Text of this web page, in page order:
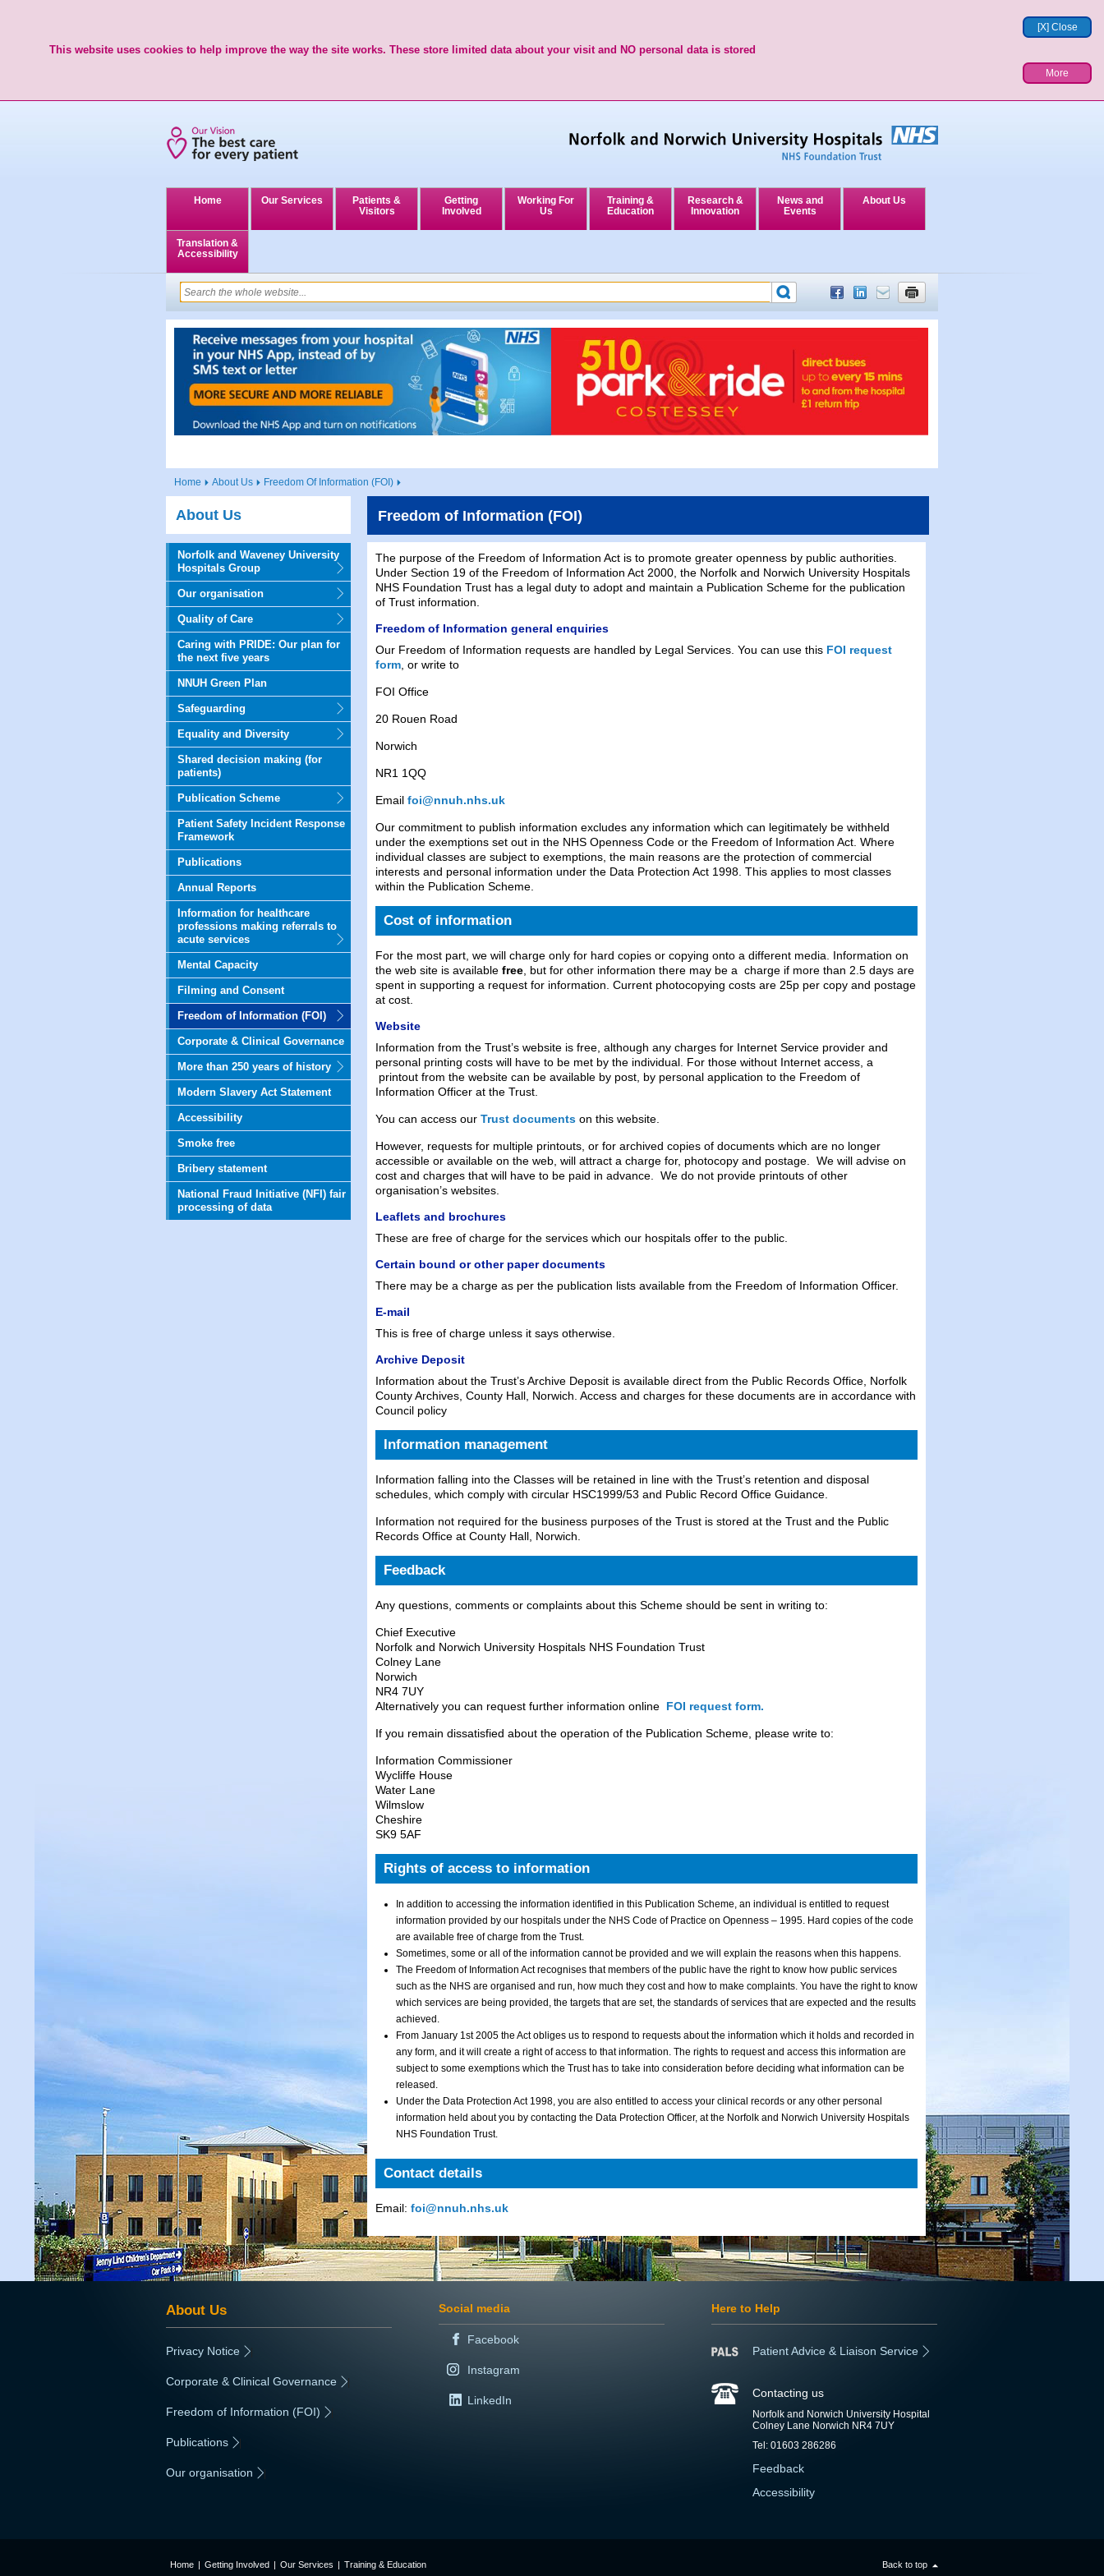
[X] Close
This website uses cookies to help improve the way the site works. These store limited data about your visit and NO personal data is stored
More
Home Our Services
Patients &
Visitors
Getting
Involved
Working For
Us
Training &
Education
Research &
Innovation
News and
Events
About Us
Translation &
Accessibility
Home About Us Freedom Of Information (FOI)
About Us
Norfolk and Waveney University
Hospitals Group
Our organisation
Quality of Care
Caring with PRIDE: Our plan for
the next five years
NNUH Green Plan
Safeguarding
Equality and Diversity
Shared decision making (for
patients)
Publication Scheme
Patient Safety Incident Response
Framework
Publications
Annual Reports
Information for healthcare
professions making referrals to
acute services
Mental Capacity
Filming and Consent
Freedom of Information (FOI)
Corporate & Clinical Governance
More than 250 years of history
Modern Slavery Act Statement
Accessibility
Smoke free
Bribery statement
National Fraud Initiative (NFI) fair
processing of data
Freedom of Information (FOI)
The purpose of the Freedom of Information Act is to promote greater openness by public authorities.
Under Section 19 of the Freedom of Information Act 2000, the Norfolk and Norwich University Hospitals
NHS Foundation Trust has a legal duty to adopt and maintain a Publication Scheme for the publication
of Trust information.
Freedom of Information general enquiries
Our Freedom of Information requests are handled by Legal Services. You can use this FOI request
form, or write to
FOI Office
20 Rouen Road
Norwich
NR1 1QQ
Email foi@nnuh.nhs.uk
Our commitment to publish information excludes any information which can legitimately be withheld
under the exemptions set out in the NHS Openness Code or the Freedom of Information Act. Where
individual classes are subject to exemptions, the main reasons are the protection of commercial
interests and personal information under the Data Protection Act 1998. This applies to most classes
within the Publication Scheme.
Cost of information
For the most part, we will charge only for hard copies or copying onto a different media. Information on
the web site is available free, but for other information there may be a charge if more than 2.5 days are
spent in supporting a request for information. Current photocopying costs are 25p per copy and postage
at cost.
Website
Information from the Trust’s website is free, although any charges for Internet Service provider and
personal printing costs will have to be met by the individual. For those without Internet access, a
printout from the website can be available by post, by personal application to the Freedom of
Information Officer at the Trust.
You can access our Trust documents on this website.
However, requests for multiple printouts, or for archived copies of documents which are no longer
accessible or available on the web, will attract a charge for, photocopy and postage. We will advise on
cost and charges that will have to be paid in advance. We do not provide printouts of other
organisation’s websites.
Leaflets and brochures
These are free of charge for the services which our hospitals offer to the public.
Certain bound or other paper documents
There may be a charge as per the publication lists available from the Freedom of Information Officer.
E-mail
This is free of charge unless it says otherwise.
Archive Deposit
Information about the Trust’s Archive Deposit is available direct from the Public Records Office, Norfolk
County Archives, County Hall, Norwich. Access and charges for these documents are in accordance with
Council policy
Information management
Information falling into the Classes will be retained in line with the Trust’s retention and disposal
schedules, which comply with circular HSC1999/53 and Public Record Office Guidance.
Information not required for the business purposes of the Trust is stored at the Trust and the Public
Records Office at County Hall, Norwich.
Feedback
Any questions, comments or complaints about this Scheme should be sent in writing to:
Chief Executive
Norfolk and Norwich University Hospitals NHS Foundation Trust
Colney Lane
Norwich
NR4 7UY
Alternatively you can request further information online FOI request form.
If you remain dissatisfied about the operation of the Publication Scheme, please write to:
Information Commissioner
Wycliffe House
Water Lane
Wilmslow
Cheshire
SK9 5AF
Rights of access to information
In addition to accessing the information identified in this Publication Scheme, an individual is entitled to request
information provided by our hospitals under the NHS Code of Practice on Openness – 1995. Hard copies of the code
are available free of charge from the Trust.
Sometimes, some or all of the information cannot be provided and we will explain the reasons when this happens.
The Freedom of Information Act recognises that members of the public have the right to know how public services
such as the NHS are organised and run, how much they cost and how to make complaints. You have the right to know
which services are being provided, the targets that are set, the standards of services that are expected and the results
achieved.
From January 1st 2005 the Act obliges us to respond to requests about the information which it holds and recorded in
any form, and it will create a right of access to that information. The rights to request and access this information are
subject to some exemptions which the Trust has to take into consideration before deciding what information can be
released.
Under the Data Protection Act 1998, you are also entitled to access your clinical records or any other personal
information held about you by contacting the Data Protection Officer, at the Norfolk and Norwich University Hospitals
NHS Foundation Trust.
Contact details
Email: foi@nnuh.nhs.uk
About Us
Privacy Notice
Corporate & Clinical Governance
Freedom of Information (FOI)
Publications
Our organisation
Social media
Facebook
Instagram
LinkedIn
Here to Help
Patient Advice & Liaison Service
Contacting us
Norfolk and Norwich University Hospital
Colney Lane Norwich NR4 7UY
Tel: 01603 286286
Feedback
Accessibility
Home Getting Involved Our Services Training & Education Back to top